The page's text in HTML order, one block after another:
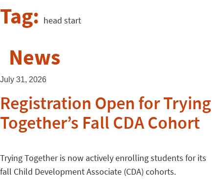
Tag: head start
News
July 31, 2026
Registration Open for Trying
Together’s Fall CDA Cohort
Trying Together is now actively enrolling students for its
fall Child Development Associate (CDA) cohorts.